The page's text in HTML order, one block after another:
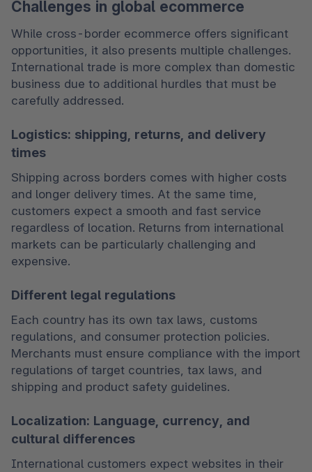
Challenges in global ecommerce
While cross-border ecommerce offers significant
opportunities, it also presents multiple challenges.
International trade is more complex than domestic
business due to additional hurdles that must be
carefully addressed.
Logistics: shipping, returns, and delivery
times
Shipping across borders comes with higher costs
and longer delivery times. At the same time,
customers expect a smooth and fast service
regardless of location. Returns from international
markets can be particularly challenging and
expensive.
Different legal regulations
Each country has its own tax laws, customs
regulations, and consumer protection policies.
Merchants must ensure compliance with the import
regulations of target countries, tax laws, and
shipping and product safety guidelines.
Localization: Language, currency, and
cultural differences
International customers expect websites in their